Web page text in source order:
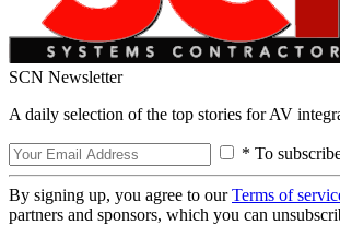
SCN Newsletter
A daily selection of the top stories for AV
* To
By signing up, you agree to ourTerms of
partners and sponsors, which you can